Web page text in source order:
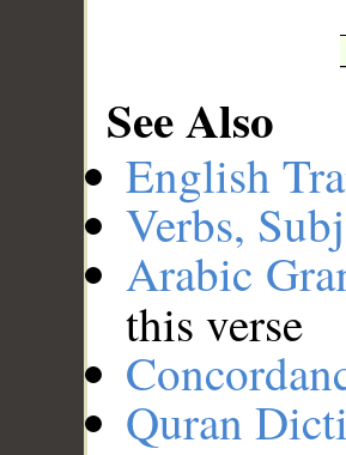
See Also
English
Verbs,
Arabic
this verse
Quran